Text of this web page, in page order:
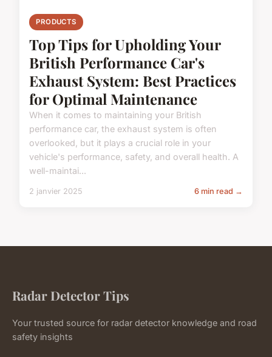
PRODUCTS
Top Tips for Upholding Your
British Performance Car's
Exhaust System: Best Practices
for Optimal Maintenance
When it comes to maintaining your British
performance car, the exhaust system is often
overlooked, but it plays a crucial role in your
vehicle's performance, safety, and overall health. A
well-maintai...
2 janvier 2025 6 min read →
Radar Detector Tips
Your trusted source for radar detector knowledge and road
safety insights